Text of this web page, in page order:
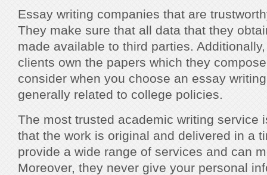
Essay writing companies that are
They make sure that all data that they
made available to third parties.
clients own the papers which they
consider when you choose an essay
generally related to college policies.
The most trusted academic writing service
that the work is original and delivered in a
provide a wide range of services and can
Moreover, they never give your personal